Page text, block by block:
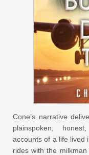
Cone’s narrative
plainspoken,
accounts of a life lived
rides with the